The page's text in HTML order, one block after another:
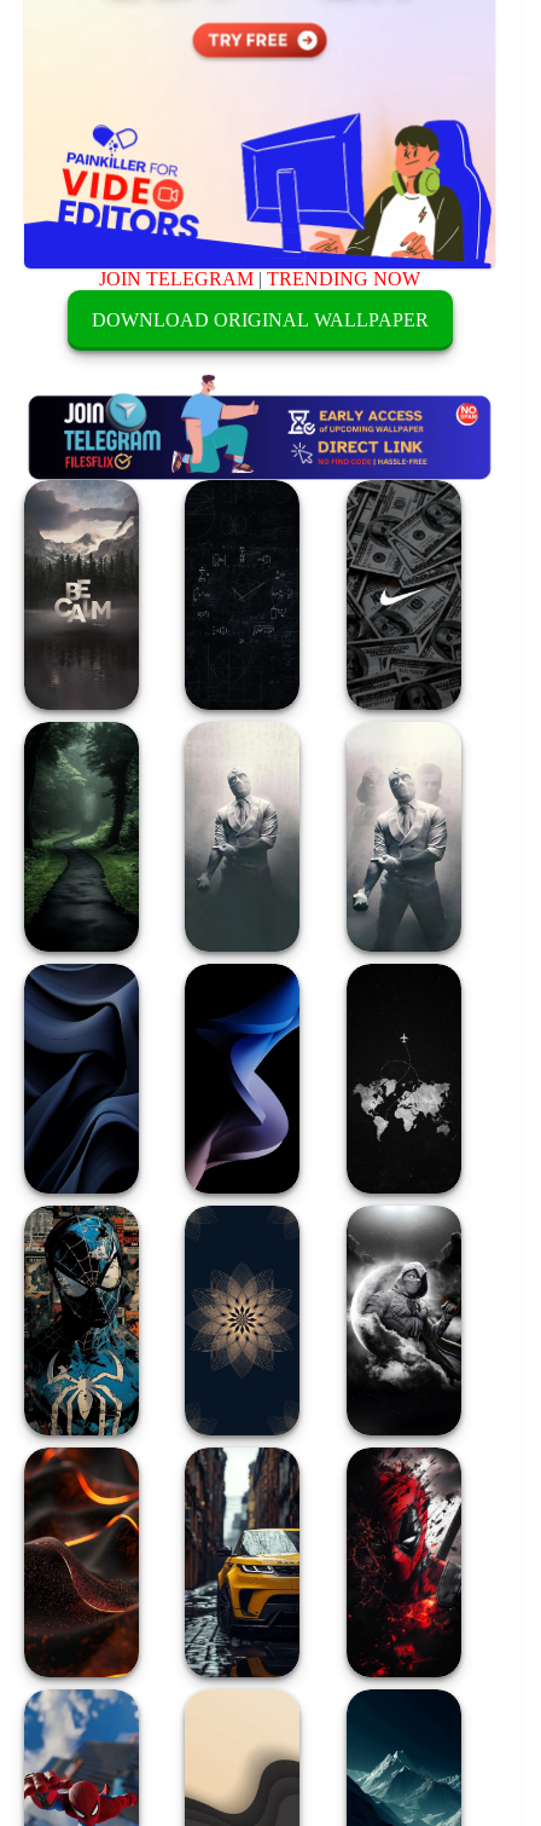
JOIN TELEGRAM |TRENDING NOW
DOWNLOAD ORIGINAL WALLPAPER